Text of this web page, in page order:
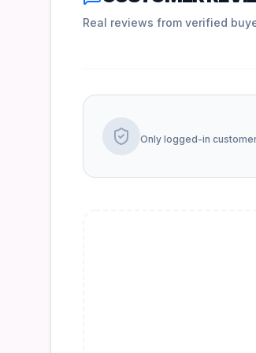
Real reviews from verified
Only logged-in